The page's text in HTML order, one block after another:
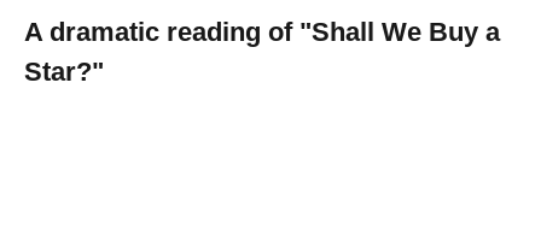
A dramatic reading of "Shall We Buy a
Star?"